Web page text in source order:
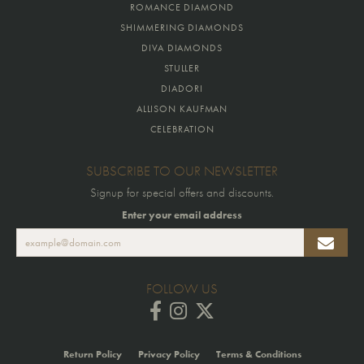
ROMANCE DIAMOND
SHIMMERING DIAMONDS
DIVA DIAMONDS
STULLER
DIADORI
ALLISON KAUFMAN
CELEBRATION
SUBSCRIBE TO OUR NEWSLETTER
Signup for special offers and discounts.
Enter your email address
FOLLOW US
Return Policy Privacy Policy Terms & Conditions